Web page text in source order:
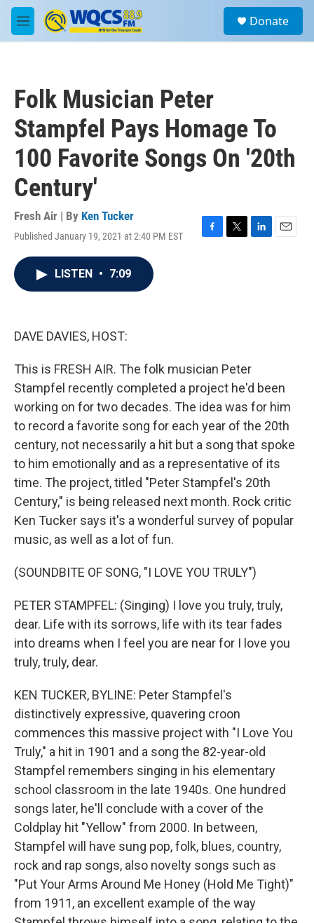
Skip to main content
M
e
a
Donate
Folk Musician Peter
Stampfel Pays Homage To
100 Favorite Songs On '20th
Century'
Fresh Air | By Ken Tucker
Published January 19, 2021 at 2:40 PM EST
F
T
L
E
LISTEN • 7:09
DAVE DAVIES, HOST:
This is FRESH AIR. The folk musician Peter
Stampfel recently completed a project he'd been
working on for two decades. The idea was for him
to record a favorite song for each year of the 20th
century, not necessarily a hit but a song that spoke
to him emotionally and as a representative of its
time. The project, titled "Peter Stampfel's 20th
Century," is being released next month. Rock critic
Ken Tucker says it's a wonderful survey of popular
music, as well as a lot of fun.
(SOUNDBITE OF SONG, "I LOVE YOU TRULY")
PETER STAMPFEL: (Singing) I love you truly, truly,
dear. Life with its sorrows, life with its tear fades
into dreams when I feel you are near for I love you
truly, truly, dear.
KEN TUCKER, BYLINE: Peter Stampfel's
distinctively expressive, quavering croon
commences this massive project with "I Love You
Truly," a hit in 1901 and a song the 82-year-old
Stampfel remembers singing in his elementary
school classroom in the late 1940s. One hundred
songs later, he'll conclude with a cover of the
Coldplay hit "Yellow" from 2000. In between,
Stampfel will have sung pop, folk, blues, country,
rock and rap songs, also novelty songs such as
"Put Your Arms Around Me Honey (Hold Me Tight)"
from 1911, an excellent example of the way